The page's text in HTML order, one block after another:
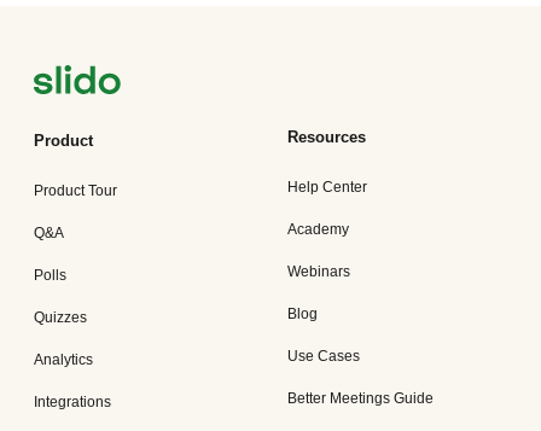
Product
Product Tour
Q&A
Polls
Quizzes
Analytics
Integrations
Resources
Help Center
Academy
Webinars
Blog
Use Cases
Better Meetings Guide